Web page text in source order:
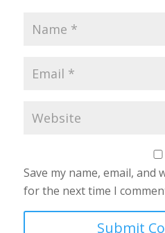
Save my name, email,
for the next time I